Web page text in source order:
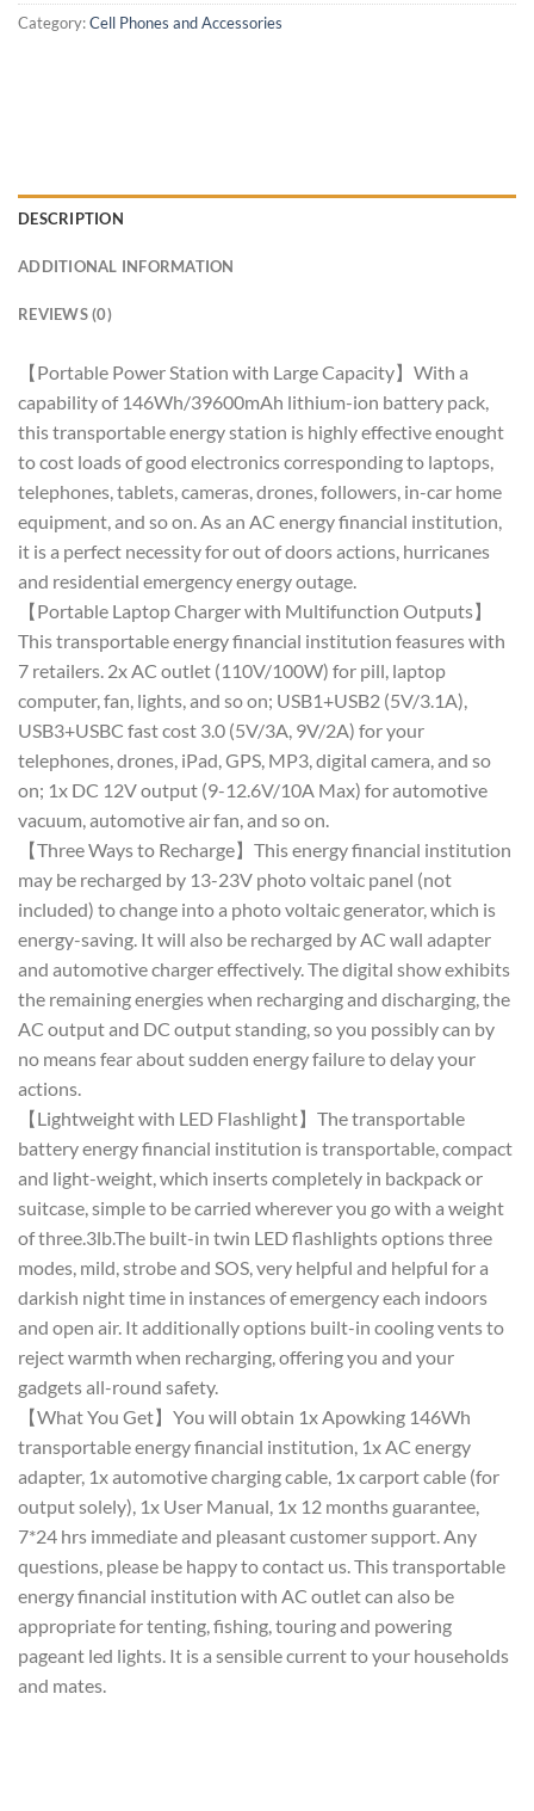
Category:Cell Phones and Accessories
DESCRIPTION
ADDITIONAL INFORMATION
REVIEWS (0)
【Portable Power Station with Large Capacity】With a
capability of 146Wh/39600mAh lithium-ion battery pack,
this transportable energy station is highly effective enought
to cost loads of good electronics corresponding to laptops,
telephones, tablets, cameras, drones, followers, in-car home
equipment, and so on. As an AC energy financial institution,
it is a perfect necessity for out of doors actions, hurricanes
and residential emergency energy outage.
【Portable Laptop Charger with Multifunction Outputs】
This transportable energy financial institution feasures with
7 retailers. 2x AC outlet (110V/100W) for pill, laptop
computer, fan, lights, and so on; USB1+USB2 (5V/3.1A),
USB3+USBC fast cost 3.0 (5V/3A, 9V/2A) for your
telephones, drones, iPad, GPS, MP3, digital camera, and so
on; 1x DC 12V output (9-12.6V/10A Max) for automotive
vacuum, automotive air fan, and so on.
【Three Ways to Recharge】This energy financial institution
may be recharged by 13-23V photo voltaic panel (not
included) to change into a photo voltaic generator, which is
energy-saving. It will also be recharged by AC wall adapter
and automotive charger effectively. The digital show exhibits
the remaining energies when recharging and discharging, the
AC output and DC output standing, so you possibly can by
no means fear about sudden energy failure to delay your
actions.
【Lightweight with LED Flashlight】The transportable
battery energy financial institution is transportable, compact
and light-weight, which inserts completely in backpack or
suitcase, simple to be carried wherever you go with a weight
of three.3lb.The built-in twin LED flashlights options three
modes, mild, strobe and SOS, very helpful and helpful for a
darkish night time in instances of emergency each indoors
and open air. It additionally options built-in cooling vents to
reject warmth when recharging, offering you and your
gadgets all-round safety.
【What You Get】You will obtain 1x Apowking 146Wh
transportable energy financial institution, 1x AC energy
adapter, 1x automotive charging cable, 1x carport cable (for
output solely), 1x User Manual, 1x 12 months guarantee,
7*24 hrs immediate and pleasant customer support. Any
questions, please be happy to contact us. This transportable
energy financial institution with AC outlet can also be
appropriate for tenting, fishing, touring and powering
pageant led lights. It is a sensible current to your households
and mates.